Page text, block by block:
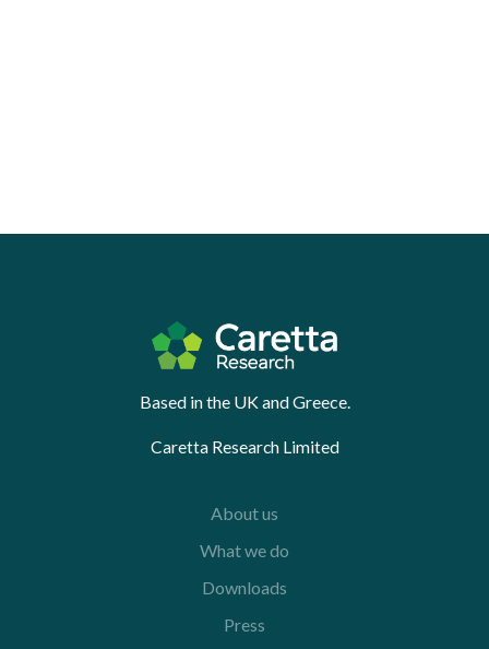
Based in the UK and Greece.
Caretta Research Limited
About us
What we do
Downloads
Press